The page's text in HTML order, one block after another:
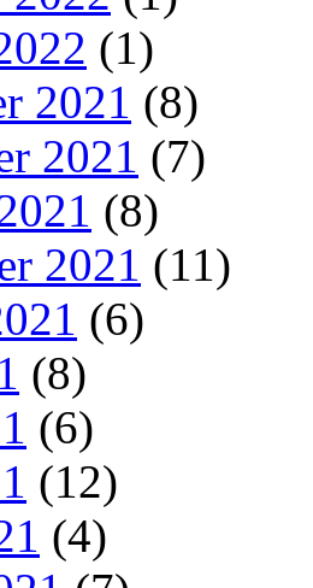
(1)
2021 (8)
2021 (7)
(8)
2021 (11)
(6)
(8)
(6)
(12)
(4)